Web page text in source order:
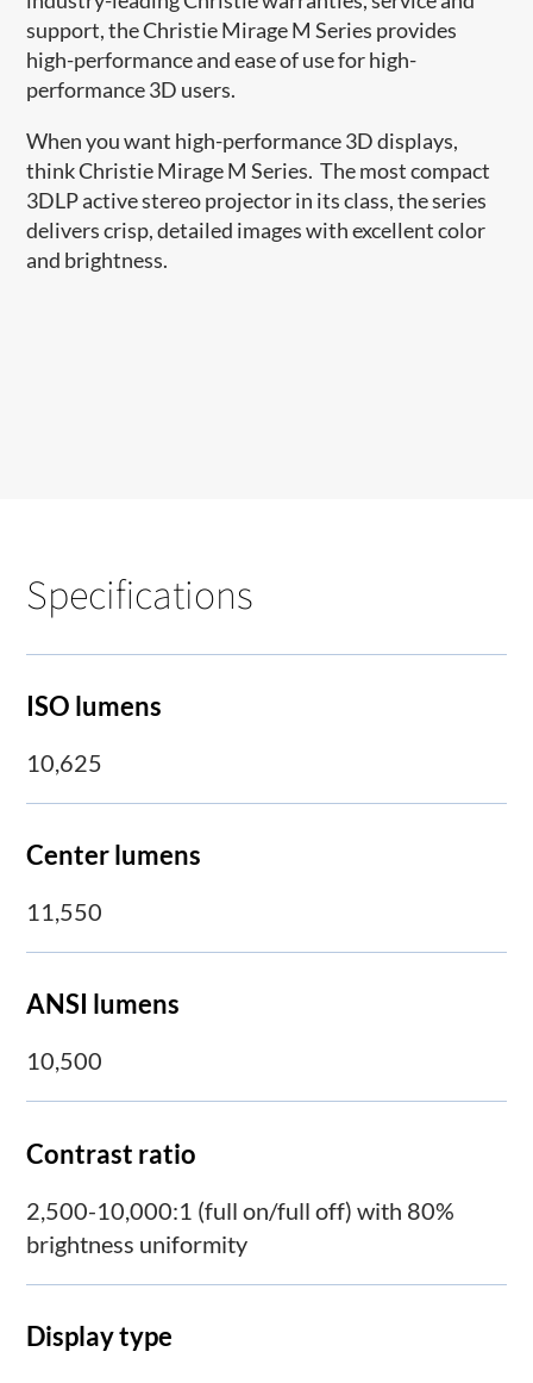
support, the Christie Mirage M Series provides
high-performance and ease of use for high-
performance 3D users.
When you want high-performance 3D displays,
think Christie Mirage M Series. The most compact
3DLP active stereo projector in its class, the series
delivers crisp, detailed images with excellent color
and brightness.
Specifications
ISO lumens
10,625
Center lumens
11,550
ANSI lumens
10,500
Contrast ratio
2,500-10,000:1 (full on/full off) with 80%
brightness uniformity
Display type